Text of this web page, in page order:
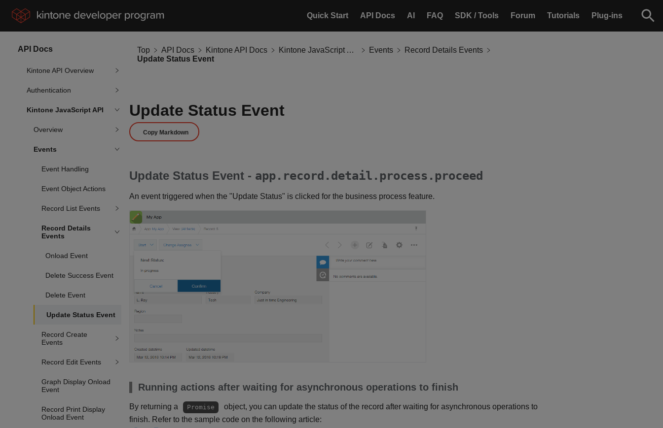
Quick Start API Docs AI FAQ SDK / Tools Forum Tutorials Plug-ins
API Docs
Kintone API Overview
Authentication
Kintone JavaScript API
Overview
Events
Event Handling
Event Object Actions
Record List Events
Record Details
Events
Onload Event
Delete Success Event
Delete Event
Update Status Event
Record Create
Events
Record Edit Events
Graph Display Onload
Event
Record Print Display
Onload Event
Top API Docs Kintone API Docs Kintone JavaScript API Events
Record Details Events
Update Status Event
Update Status Event
Copy Markdown
Update Status Event - app.record.detail.process.proceed
An event triggered when the "Update Status" is clicked for the business process feature.
Running actions after waiting for asynchronous operations to finish
By returning a Promise
object, you can update the status of the record after waiting for asynchronous operations to
finish. Refer to the sample code on the following article: